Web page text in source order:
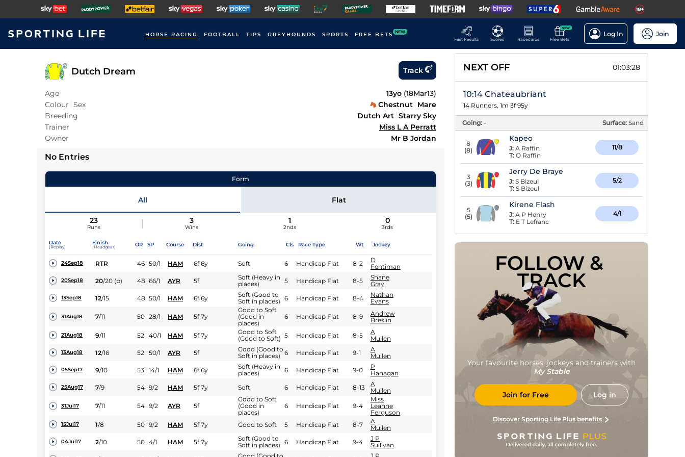
HORSE RACING FOOTBALL TIPS GREYHOUNDS SPORTS FREE BETS NEW
Fast Results
Scores Racecards
NEW
Free Bets
Log In Join
Dutch Dream Track
Age 13yo (18Mar13)
Colour Sex Chestnut Mare
Breeding
Dutch Art Starry Sky
Trainer
Miss L A Perratt
Owner
Mr B Jordan
No Entries
Form
All Flat
23
Runs
3
Wins
1
2nds
0
3rds
Date
(Replay)
Finish
(Headgear) OR SP Course Dist Going Cls Race Type Wt Jockey
24Sep18 RTR 46 50/1 HAM 6f 6y Soft 6 Handicap Flat 8-2
D
Fentiman
20Sep18 20/20 (p) 48 66/1 AYR 5f
Soft (Heavy in
places)
5 Handicap Flat 8-5
Shane
Gray
13Sep18 12/15 48 50/1 HAM 6f 6y
Soft (Good to
Soft in places)
6 Handicap Flat 8-4
Nathan
Evans
31Aug18 7/11 50 28/1 HAM 5f 7y
Good to Soft
(Good in
places)
6 Handicap Flat 8-9
Andrew
Breslin
21Aug18 9/11 52 40/1 HAM 5f 7y
Good to Soft
(Good to Soft) 5 Handicap Flat 8-5
A
Mullen
13Aug18 12/16 52 50/1 AYR 5f
Good (Good to
Soft in places)
6 Handicap Flat 9-1
A
Mullen
05Sep17 9/10 53 14/1 HAM 6f 6y
Soft (Heavy in
places)
6 Handicap Flat 9-0
P
Hanagan
25Aug17 7/9 54 9/2 HAM 5f 7y Soft 6 Handicap Flat 8-13
A
Mullen
31Jul17 7/11 54 9/2 AYR 5f
Good to Soft
(Good in
places)
6 Handicap Flat 9-4
Miss
Leanne
Ferguson
15Jul17 1/8 50 9/2 HAM 5f 7y Good to Soft 5 Handicap Flat 8-7
A
Mullen
04Jul17 2/10 50 4/1 HAM 5f 7y
Soft (Good to
Soft in places)
6 Handicap Flat 9-4
J P
Sullivan
NEXT OFF 01:03:27
10:14 Chateaubriant
14 Runners, 1m 3f 95y
Going: - Surface: Sand
8
(8)
Kapeo
J: A Raffin
T: O Raffin
11/8
3
(3)
Jerry De Braye
J: S Bizeul
T: S Bizeul
5/2
5
(5)
Kirene Flash
J: A P Henry
T: E T Lefranc
4/1
FOLLOW &
TRACK
Your favourite horses, jockeys and trainers with
My Stable
Join for Free Log in
Discover Sporting Life Plus benefits